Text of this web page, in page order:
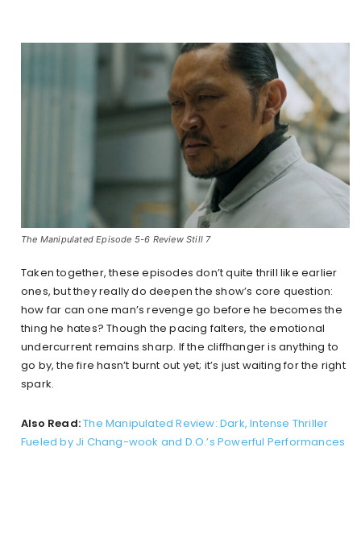
The Manipulated Episode 5-6 Review Still 7
Taken together, these episodes don’t quite thrill like earlier
ones, but they really do deepen the show’s core question:
how far can one man’s revenge go before he becomes the
thing he hates? Though the pacing falters, the emotional
undercurrent remains sharp. If the cliffhanger is anything to
go by, the fire hasn’t burnt out yet; it’s just waiting for the right
spark.
Also Read:The Manipulated Review: Dark, Intense Thriller
Fueled by Ji Chang-wook and D.O.’s Powerful Performances